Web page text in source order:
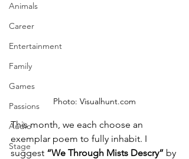
Animals
Career
Entertainment
Family
Games
Passions
Audio
Stage
Photo: Visualhunt.com
This month, we each choose an
exemplar poem to fully inhabit. I
suggest “We Through Mists Descry” by